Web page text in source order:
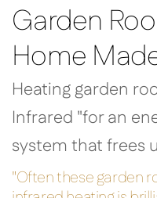
Garden
Home
Heating garden
Infrared "for an
system that frees
"Often these garden